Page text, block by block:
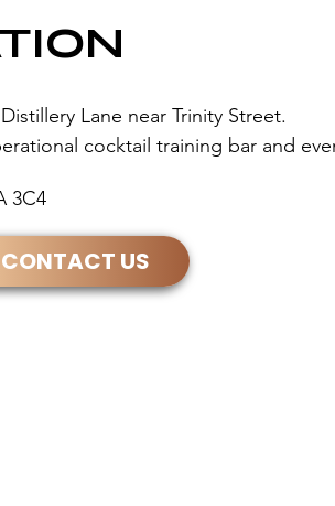
Lane near Trinity Street.
cocktail training bar and
3C4
CONTACT US